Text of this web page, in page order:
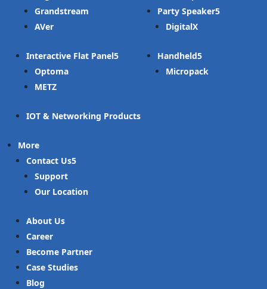
Grandstream
AVer
Interactive Flat Panel
Optoma
METZ
IOT & Networking Products
Party Speaker
DigitalX
Handheld
Micropack
More
Contact Us
Support
Our Location
About Us
Career
Become Partner
Case Studies
Blog